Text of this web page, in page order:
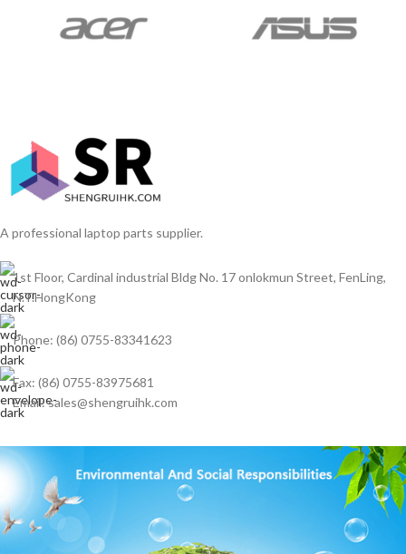
A professional laptop parts supplier.
1st Floor, Cardinal industrial Bldg No. 17 onlokmun Street, FenLing,
N.T.HongKong
Phone: (86) 0755-83341623
Fax: (86) 0755-83975681
Email: sales@shengruihk.com